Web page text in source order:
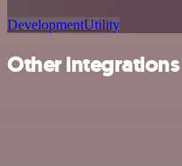
DevelopmentUtility
Other